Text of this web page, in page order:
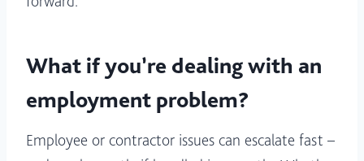
What if you’re dealing with an
employment problem?
Employee or contractor issues can escalate fast –